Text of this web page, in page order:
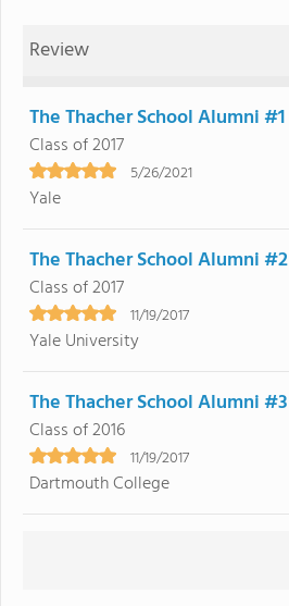
Review
The Thacher School Alumni #1
Class of 2017
5/26/2021
Yale
The Thacher School Alumni #2
Class of 2017
11/19/2017
Yale University
The Thacher School Alumni #3
Class of 2016
11/19/2017
Dartmouth College